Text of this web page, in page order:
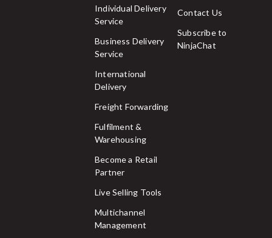
Individual Delivery
Service
Business Delivery
Service
International
Delivery
Freight Forwarding
Fulfilment &
Warehousing
Become a Retail
Partner
Live Selling Tools
Multichannel
Management
Contact Us
Subscribe to
NinjaChat